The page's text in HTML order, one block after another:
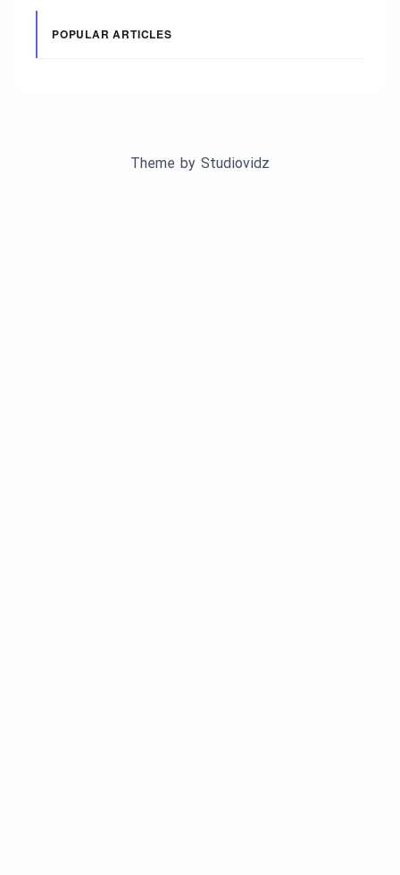
POPULAR ARTICLES
Theme by Studiovidz